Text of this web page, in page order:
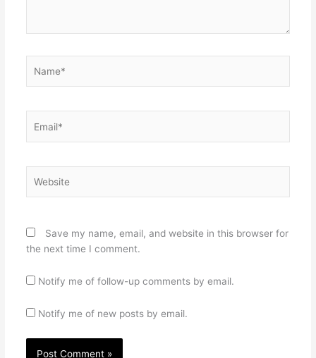
Save my name, email, and website in this browser for
the next time I comment.
Notify me of follow-up comments by email.
Notify me of new posts by email.